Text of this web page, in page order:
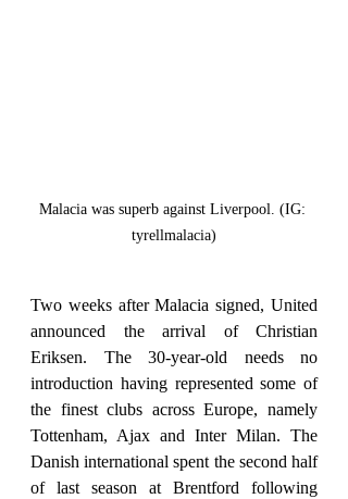
Malacia was superb against Liverpool. (IG:
tyrellmalacia)
Two weeks after Malacia signed, United
announced the arrival of Christian
Eriksen. The 30-year-old needs no
introduction having represented some of
the finest clubs across Europe, namely
Tottenham, Ajax and Inter Milan. The
Danish international spent the second half
of last season at Brentford following